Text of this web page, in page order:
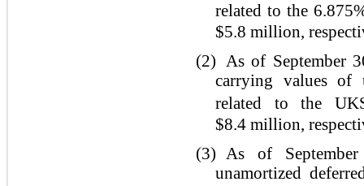
related to the
$5.8 million,
(2)
As of September
carrying values of
related to the
$8.4 million,
(3)
As of
unamortized